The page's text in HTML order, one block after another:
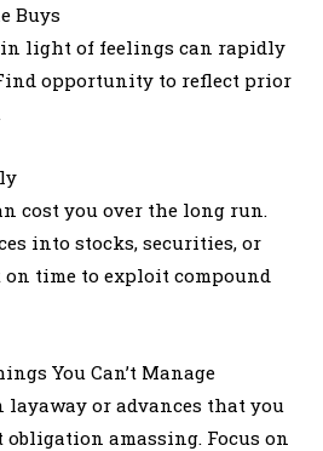
Buys
light of feelings can rapidly
opportunity to reflect prior
cost you over the long run.
into stocks, securities, or
time to exploit compound
You Can’t Manage
layaway or advances that you
obligation amassing. Focus on